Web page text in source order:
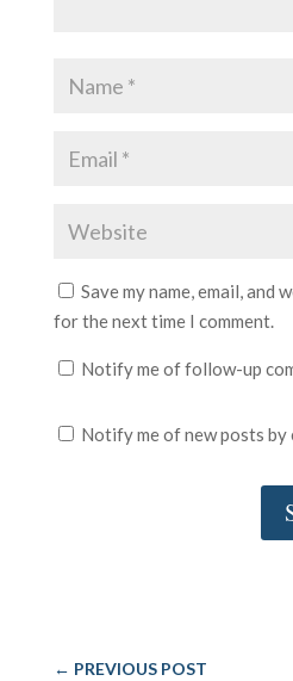
Save my name, email, and
for the next time I comment.
Notify me of follow-up
Notify me of new posts by
← PREVIOUS POST